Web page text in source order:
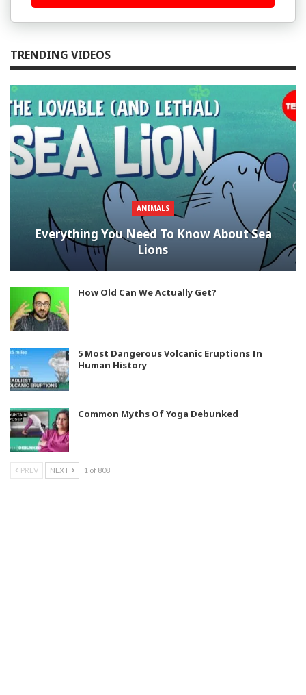
TRENDING VIDEOS
ANIMALS
Everything You Need To Know About Sea
Lions
How Old Can We Actually Get?
5 Most Dangerous Volcanic Eruptions In
Human History
Common Myths Of Yoga Debunked
PREV NEXT 1 of 808